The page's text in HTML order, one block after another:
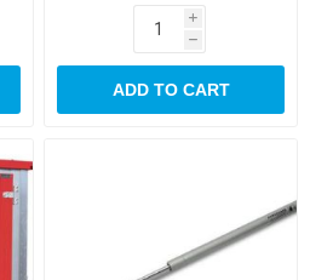
i
h
ADD TO CART